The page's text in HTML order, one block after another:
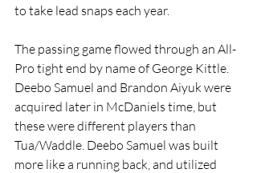
to take lead snaps each year.
The passing game flowed through an All-
Pro tight end by name of George Kittle.
Deebo Samuel and Brandon Aiyuk were
acquired later in McDaniels time, but
these were different players than
Tua/Waddle. Deebo Samuel was built
more like a running back, and utilized